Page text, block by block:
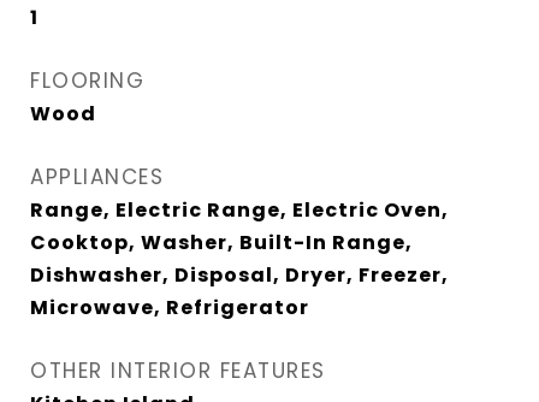
1
FLOORING
Wood
APPLIANCES
Range, Electric Range, Electric Oven,
Cooktop, Washer, Built-In Range,
Dishwasher, Disposal, Dryer, Freezer,
Microwave, Refrigerator
OTHER INTERIOR FEATURES